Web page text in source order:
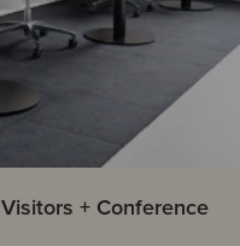
Visitors + Conference